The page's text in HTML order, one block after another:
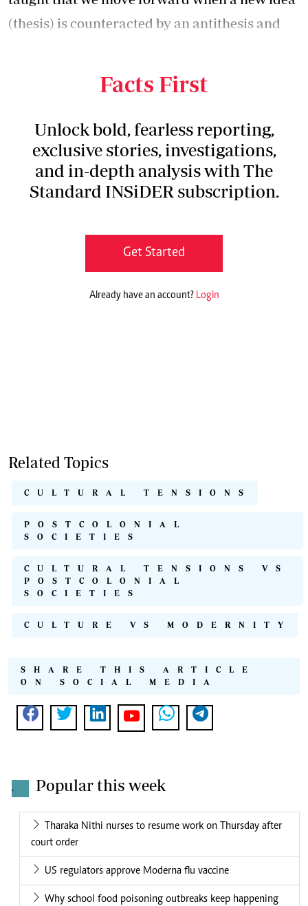
(thesis) is counteracted by an antithesis and
Facts First
Unlock bold, fearless reporting,
exclusive stories, investigations,
and in-depth analysis with The
Standard INSiDER subscription.
Get Started
Already have an account? Login
Related Topics
CULTURAL TENSIONS
POSTCOLONIAL
SOCIETIES
CULTURAL TENSIONS VS
POSTCOLONIAL
SOCIETIES
CULTURE VS MODERNITY
SHARE THIS ARTICLE
ON SOCIAL MEDIA
. Popular this week
Tharaka Nithi nurses to resume work on Thursday after
court order
US regulators approve Moderna flu vaccine
Why school food poisoning outbreaks keep happening